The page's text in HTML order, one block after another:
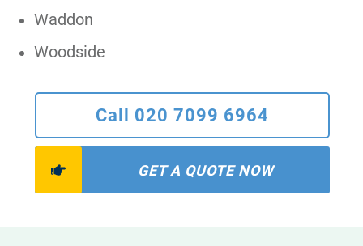
Waddon
Woodside
Call 020 7099 6964
GET A QUOTE NOW